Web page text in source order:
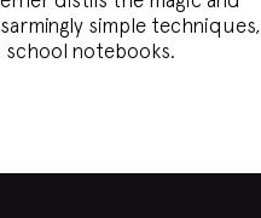
simple techniques,
school notebooks.